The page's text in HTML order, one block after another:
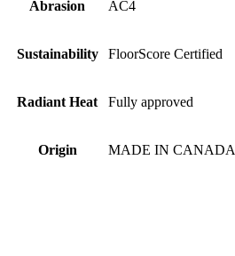
Abrasion AC4
Sustainability FloorScore Certified
Radiant Heat Fully approved
Origin MADE IN CANADA